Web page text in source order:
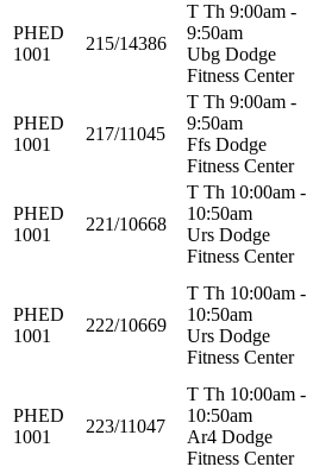
PHED
1001
215/14386
T Th 9:00am -
9:50am
Ubg Dodge
Fitness Center
PHED
1001
217/11045
T Th 9:00am -
9:50am
Ffs Dodge
Fitness Center
PHED
1001
221/10668
T Th 10:00am -
10:50am
Urs Dodge
Fitness Center
PHED
1001
222/10669
T Th 10:00am -
10:50am
Urs Dodge
Fitness Center
PHED
1001
223/11047
T Th 10:00am -
10:50am
Ar4 Dodge
Fitness Center